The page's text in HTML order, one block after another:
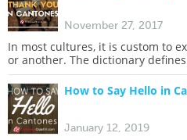
November 27, 2017
In most cultures, it is custom to
or another. The dictionary
How to Say Hello in
January 12, 2019